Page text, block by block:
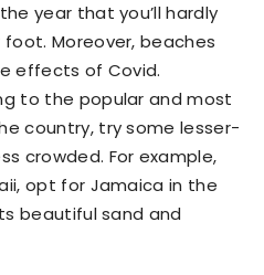
year that you’ll hardly
Moreover, beaches
effects of Covid.
to the popular and most
country, try some lesser-
crowded. For example,
opt for Jamaica in the
beautiful sand and